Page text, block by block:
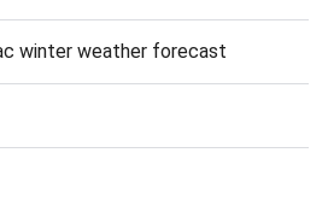
winter weather forecast